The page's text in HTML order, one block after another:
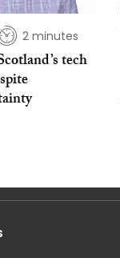
2 minutes
tech